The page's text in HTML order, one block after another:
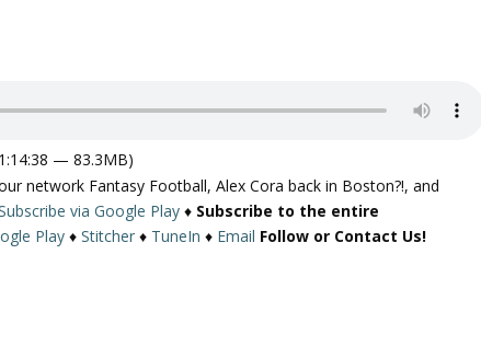
— 83.3MB)
network Fantasy Football, Alex Cora back in Boston?!, and
via Google Play ♦ Subscribe to the entire
Play ♦Stitcher ♦ TuneIn ♦ Email Follow or Contact Us!